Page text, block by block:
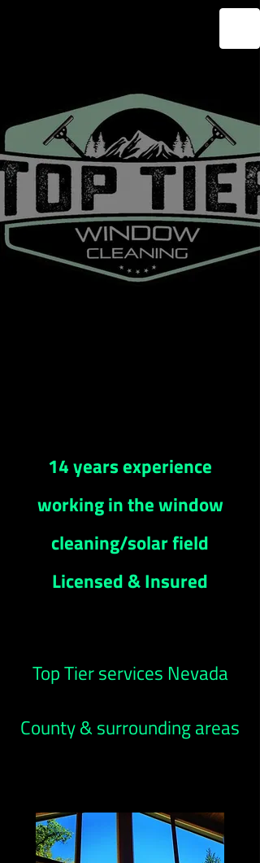
14 years experience
working in the window
cleaning/solar field
Licensed & Insured
Top Tier services Nevada
County & surrounding areas